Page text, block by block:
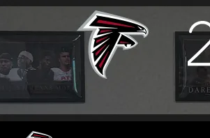
Skip
main